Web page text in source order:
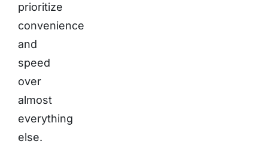
prioritize
convenience
and
speed
over
almost
everything
else.